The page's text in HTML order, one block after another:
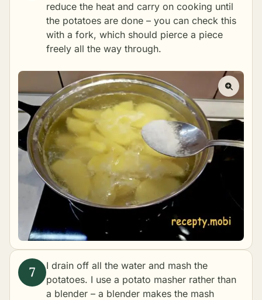
reduce the heat and carry on cooking until
the potatoes are done – you can check this
with a fork, which should pierce a piece
freely all the way through.
I drain off all the water and mash the
potatoes. I use a potato masher rather than
a blender – a blender makes the mash